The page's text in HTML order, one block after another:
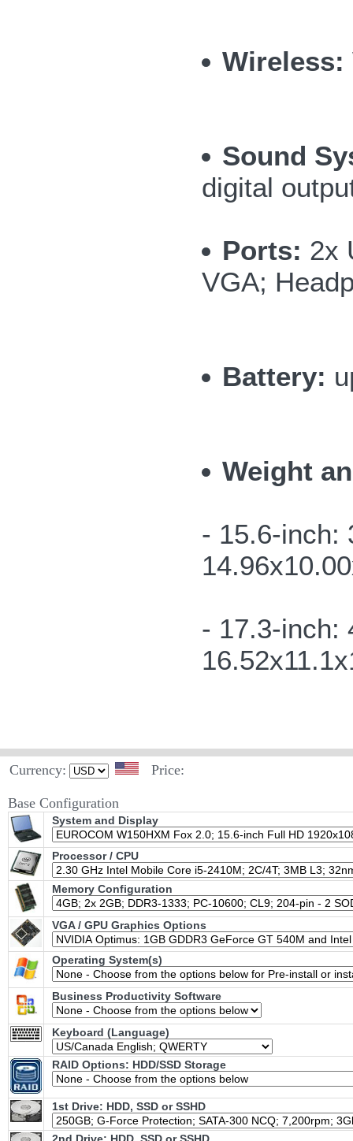
Wireless:
Sound
digital
Ports: 2x
VGA;
Battery:
Weight
- 15.6-inch:
- 17.3-inch:
Currency: Price:
Base Configuration
System and Display
Processor / CPU
Memory Configuration
VGA / GPU Graphics Options
Operating System(s)
Business Productivity Software
Keyboard (Language)
RAID Options: HDD/SSD Storage
1st Drive: HDD, SSD or SSHD